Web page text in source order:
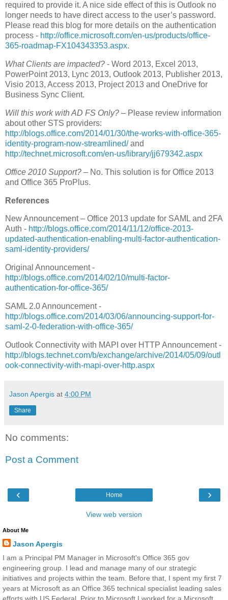
required to provide it. A nice side effect of this is Outlook no
longer needs to have direct access to the user’s password.
Please read this blog for more details on the authentication
process - http://office.microsoft.com/en-us/products/office-
365-roadmap-FX104343353.aspx.
What Clients are impacted? - Word 2013, Excel 2013,
PowerPoint 2013, Lync 2013, Outlook 2013, Publisher 2013,
Visio 2013, Access 2013, Project 2013 and OneDrive for
Business Sync Client.
Will this work with AD FS Only? – Please review information
about other STS providers:
http://blogs.office.com/2014/01/30/the-works-with-office-365-
identity-program-now-streamlined/and
http://technet.microsoft.com/en-us/library/jj679342.aspx
Office 2010 Support? – No. This solution is for Office 2013
and Office 365 ProPlus.
References
New Announcement – Office 2013 update for SAML and 2FA
Auth - http://blogs.office.com/2014/11/12/office-2013-
updated-authentication-enabling-multi-factor-authentication-
saml-identity-providers/
Original Announcement -
http://blogs.office.com/2014/02/10/multi-factor-
authentication-for-office-365/
SAML 2.0 Announcement -
http://blogs.office.com/2014/03/06/announcing-support-for-
saml-2-0-federation-with-office-365/
Outlook Connectivity with MAPI over HTTP Announcement -
http://blogs.technet.com/b/exchange/archive/2014/05/09/outl
ook-connectivity-with-mapi-over-http.aspx
Jason Apergis at 4:00 PM
Share
No comments:
Post a Comment
‹ ›
Home
View web version
About Me
Jason Apergis
I am a Principal PM Manager in Microsoft's Office 365 gov
engineering group. I lead and manage many of our strategic
initiatives and projects within the team. Before that, I spent my first 7
years at Microsoft as an Office 365 technical specialist leading sales